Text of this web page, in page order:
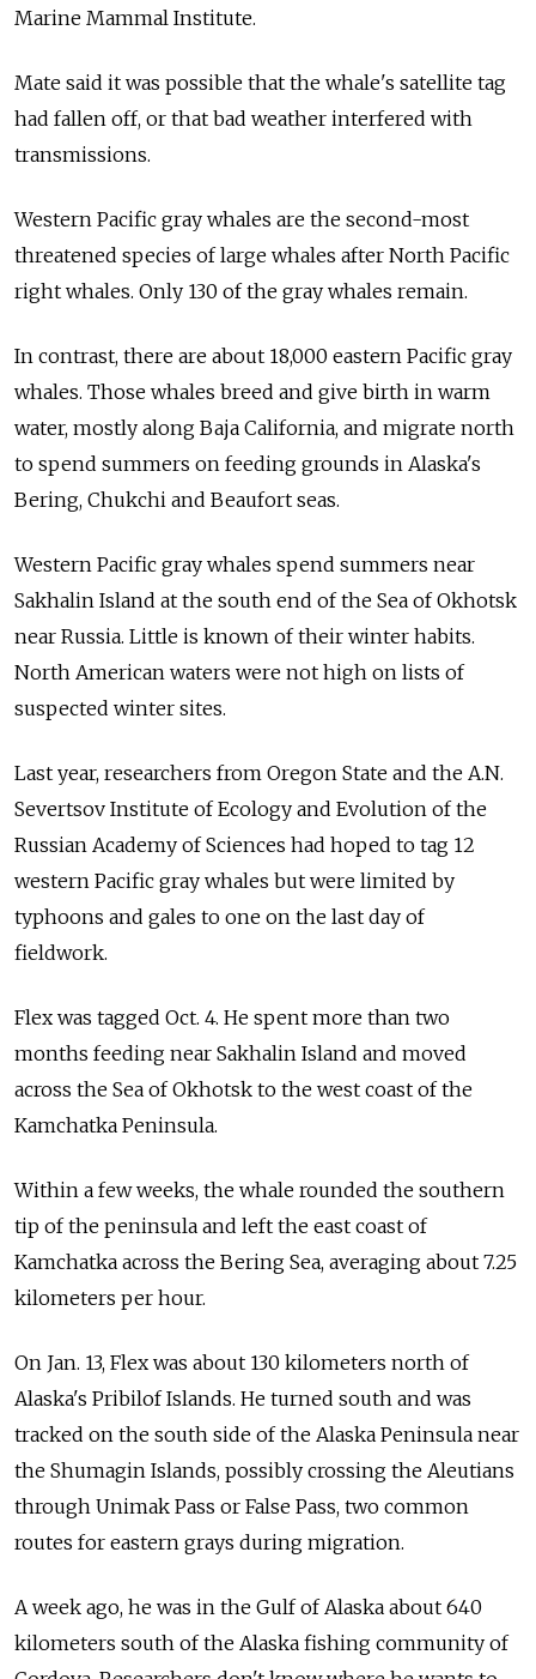
Marine Mammal Institute.
Mate said it was possible that the whale's satellite tag
had fallen off, or that bad weather interfered with
transmissions.
Western Pacific gray whales are the second-most
threatened species of large whales after North Pacific
right whales. Only 130 of the gray whales remain.
In contrast, there are about 18,000 eastern Pacific gray
whales. Those whales breed and give birth in warm
water, mostly along Baja California, and migrate north
to spend summers on feeding grounds in Alaska's
Bering, Chukchi and Beaufort seas.
Western Pacific gray whales spend summers near
Sakhalin Island at the south end of the Sea of Okhotsk
near Russia. Little is known of their winter habits.
North American waters were not high on lists of
suspected winter sites.
Last year, researchers from Oregon State and the A.N.
Severtsov Institute of Ecology and Evolution of the
Russian Academy of Sciences had hoped to tag 12
western Pacific gray whales but were limited by
typhoons and gales to one on the last day of
fieldwork.
Flex was tagged Oct. 4. He spent more than two
months feeding near Sakhalin Island and moved
across the Sea of Okhotsk to the west coast of the
Kamchatka Peninsula.
Within a few weeks, the whale rounded the southern
tip of the peninsula and left the east coast of
Kamchatka across the Bering Sea, averaging about 7.25
kilometers per hour.
On Jan. 13, Flex was about 130 kilometers north of
Alaska's Pribilof Islands. He turned south and was
tracked on the south side of the Alaska Peninsula near
the Shumagin Islands, possibly crossing the Aleutians
through Unimak Pass or False Pass, two common
routes for eastern grays during migration.
A week ago, he was in the Gulf of Alaska about 640
kilometers south of the Alaska fishing community of